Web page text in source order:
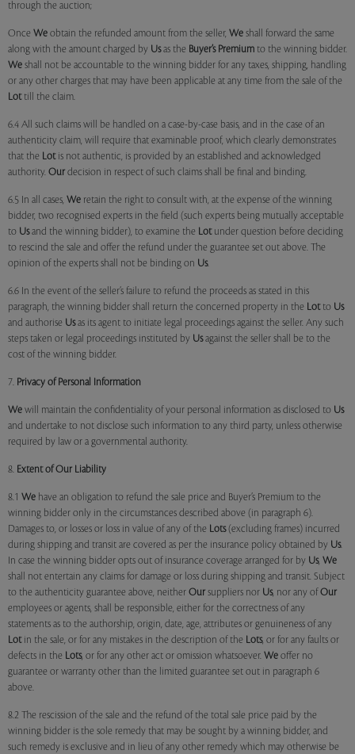
through the auction;
Once We obtain the refunded amount from the seller, We shall forward the same
along with the amount charged by Usas the Buyer’s Premium to the winning bidder.
We shall not be accountable to the winning bidder for any taxes, shipping, handling
or any other charges that may have been applicable at any time from the sale of the
Lottill the claim.
6.4 All such claims will be handled on a case-by-case basis, and in the case of an
authenticity claim, will require that examinable proof, which clearly demonstrates
that the Lotis not authentic, is provided by an established and acknowledged
authority. Our decision in respect of such claims shall be final and binding.
6.5 In all cases, We retain the right to consult with, at the expense of the winning
bidder, two recognised experts in the field (such experts being mutually acceptable
to Usand the winning bidder), to examine the Lotunder question before deciding
to rescind the sale and offer the refund under the guarantee set out above. The
opinion of the experts shall not be binding on Us.
6.6 In the event of the seller’s failure to refund the proceeds as stated in this
paragraph, the winning bidder shall return the concerned property in the Lotto Us
and authorise Usas its agent to initiate legal proceedings against the seller. Any such
steps taken or legal proceedings instituted by Usagainst the seller shall be to the
cost of the winning bidder.
7. Privacy of Personal Information
We will maintain the confidentiality of your personal information as disclosed to Us
and undertake to not disclose such information to any third party, unless otherwise
required by law or a governmental authority.
8. Extent of Our Liability
8.1 We have an obligation to refund the sale price and Buyer’s Premium to the
winning bidder only in the circumstances described above (in paragraph 6).
Damages to, or losses or loss in value of any of the Lots(excluding frames) incurred
during shipping and transit are covered as per the insurance policy obtained by Us.
In case the winning bidder opts out of insurance coverage arranged for by Us, We
shall not entertain any claims for damage or loss during shipping and transit. Subject
to the authenticity guarantee above, neither Our suppliers nor Us, nor any of Our
employees or agents, shall be responsible, either for the correctness of any
statements as to the authorship, origin, date, age, attributes or genuineness of any
Lotin the sale, or for any mistakes in the description of the Lots, or for any faults or
defects in the Lots, or for any other act or omission whatsoever. We offer no
guarantee or warranty other than the limited guarantee set out in paragraph 6
above.
8.2 The rescission of the sale and the refund of the total sale price paid by the
winning bidder is the sole remedy that may be sought by a winning bidder, and
such remedy is exclusive and in lieu of any other remedy which may otherwise be